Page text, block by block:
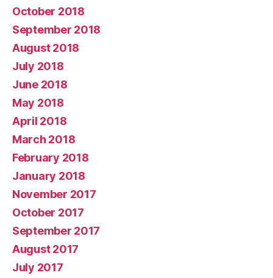
October 2018
September 2018
August 2018
July 2018
June 2018
May 2018
April 2018
March 2018
February 2018
January 2018
November 2017
October 2017
September 2017
August 2017
July 2017